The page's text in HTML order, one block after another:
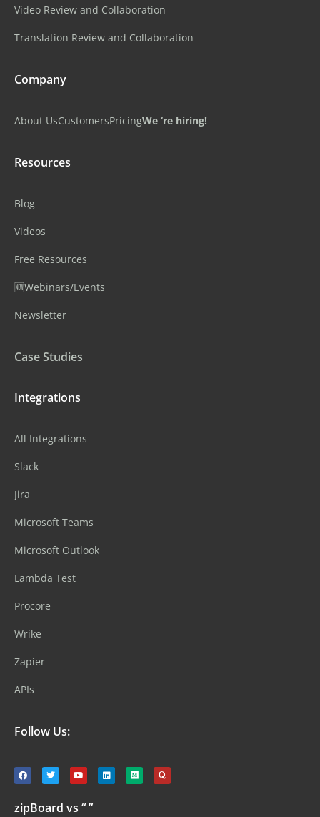
Video Review and Collaboration
Translation Review and Collaboration
Company
About UsCustomersPricingWe ‘re hiring!
Resources
Blog
Videos
Free Resources
🆕Webinars/Events
Newsletter
Case Studies
Integrations
All Integrations
Slack
Jira
Microsoft Teams
Microsoft Outlook
Lambda Test
Procore
Wrike
Zapier
APIs
Follow Us:
zipBoard vs “ ”